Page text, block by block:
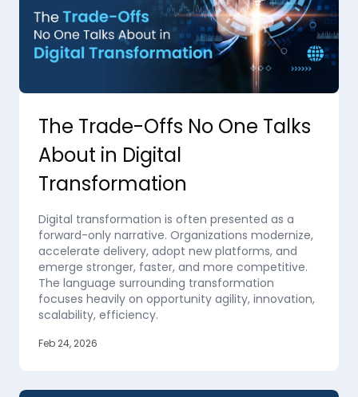
The Trade-Offs No One Talks
About in Digital
Transformation
Digital transformation is often presented as a
forward-only narrative. Organizations modernize,
accelerate delivery, adopt new platforms, and
emerge stronger, faster, and more competitive.
The language surrounding transformation
focuses heavily on opportunity agility, innovation,
scalability, efficiency.
Feb 24, 2026